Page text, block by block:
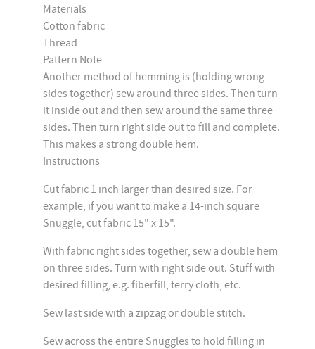
Materials
Cotton fabric
Thread
Pattern Note
Another method of hemming is (holding wrong
sides together) sew around three sides. Then turn
it inside out and then sew around the same three
sides. Then turn right side out to fill and complete.
This makes a strong double hem.
Instructions
Cut fabric 1 inch larger than desired size. For
example, if you want to make a 14-inch square
Snuggle, cut fabric 15" x 15".
With fabric right sides together, sew a double hem
on three sides. Turn with right side out. Stuff with
desired filling, e.g. fiberfill, terry cloth, etc.
Sew last side with a zipzag or double stitch.
Sew across the entire Snuggles to hold filling in